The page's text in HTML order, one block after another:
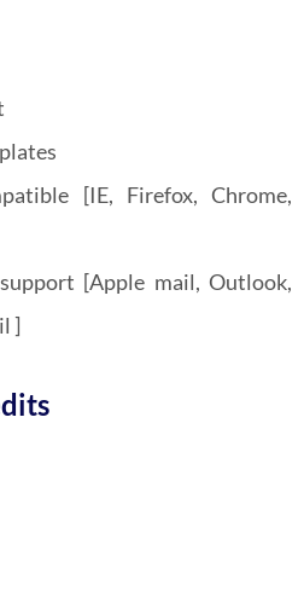
[IE, Firefox, Chrome,
[Apple mail, Outlook,
]